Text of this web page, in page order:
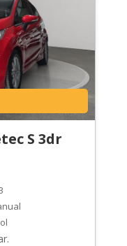
S 3dr